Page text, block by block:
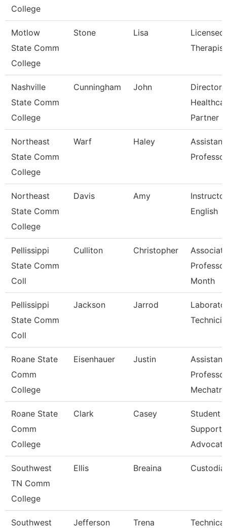
College
Motlow
State Comm
College
Stone Lisa
Licensed
Therapist
Nashville
State Comm
College
Cunningham John
Director
Partner
Northeast
State Comm
College
Warf Haley
Assistant
Professor
Northeast
State Comm
College
Davis Amy
English
Pellissippi
State Comm
Coll
Culliton Christopher
Month
Pellissippi
State Comm
Coll
Jackson Jarrod
Roane State
Comm
College
Eisenhauer Justin
Assistant
Professor
Roane State
Comm
College
Clark Casey
Student
Support
Advocate
Southwest
TN Comm
College
Ellis Breaina
Southwest
Jefferson Trena
Technical